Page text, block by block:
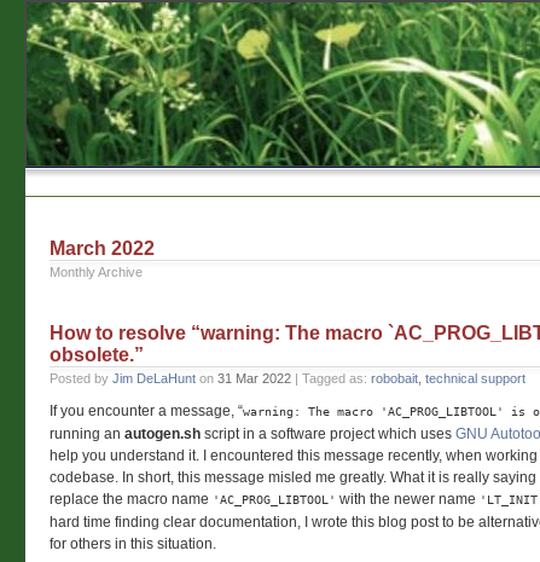
March 2022
Monthly Archive
How to resolve “warning: The macro
obsolete.”
Posted by Jim DeLaHunt on 31 Mar 2022 | Tagged as: robobait technical support
If you encounter a message, “warning: The macro 'AC_PROG_LIBTOOL' is
running an autogen.sh script in a software project which uses GNU
help you understand it. I encountered this message recently, when working
codebase. In short, this message misled me greatly. What it is really saying
replace the macro name 'AC_PROG_LIBTOOL' with the newer name
hard time finding clear documentation, I wrote this blog post to be
for others in this situation.